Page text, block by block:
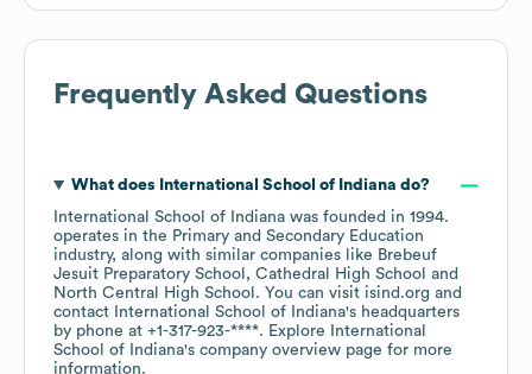
Frequently Asked Questions
What does International School of Indiana do?
International School of Indiana was founded in 1994.
operates in the Primary and Secondary Education
industry, along with similar companies like Brebeuf
Jesuit Preparatory School
Cathedral High School
North Central High School . You can visit isind.org
contact
International School of Indiana's headquarters
by phone at +1-317-923-****. Explore
International
School of Indiana's company overview page for more
information.